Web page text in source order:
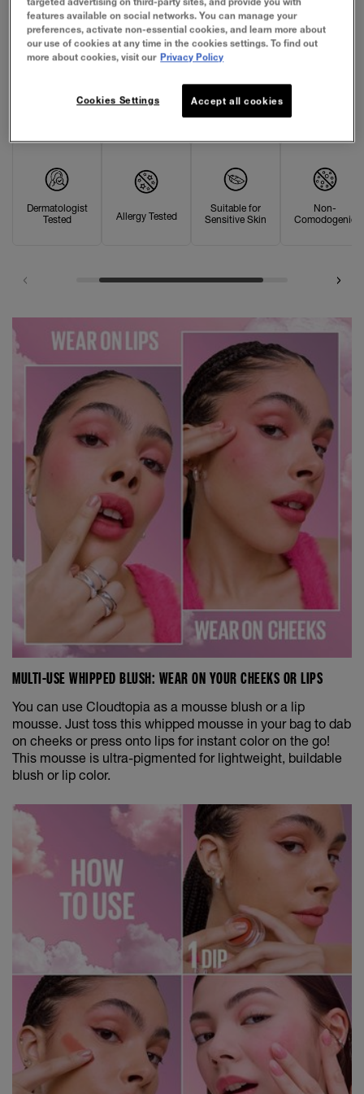
OUR PROMISE
Dermatologist
Tested
Allergy Tested
Suitable for
Sensitive Skin
Non-
Comodogenic
MULTI-USE WHIPPED BLUSH: WEAR ON YOUR CHEEKS OR LIPS
You can use Cloudtopia as a mousse blush or a lip
mousse. Just toss this whipped mousse in your bag to dab
on cheeks or press onto lips for instant color on the go!
This mousse is ultra-pigmented for lightweight, buildable
blush or lip color.
features available on social networks. You can manage your
preferences, activate non-essential cookies, and learn more about
our use of cookies at any time in the cookies settings. To find out
more about cookies, visit our Privacy Policy
Accept all cookies
Cookies Settings